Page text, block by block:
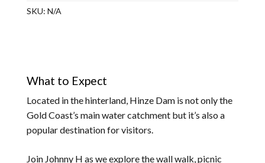
SKU: N/A
What to Expect
Located in the hinterland, Hinze Dam is not only the
Gold Coast’s main water catchment but it’s also a
popular destination for visitors.
Join Johnny H as we explore the wall walk, picnic